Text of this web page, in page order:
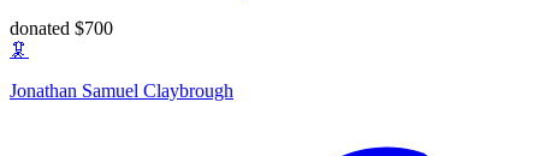
donated $700
🦑
Jonathan Samuel Claybrough